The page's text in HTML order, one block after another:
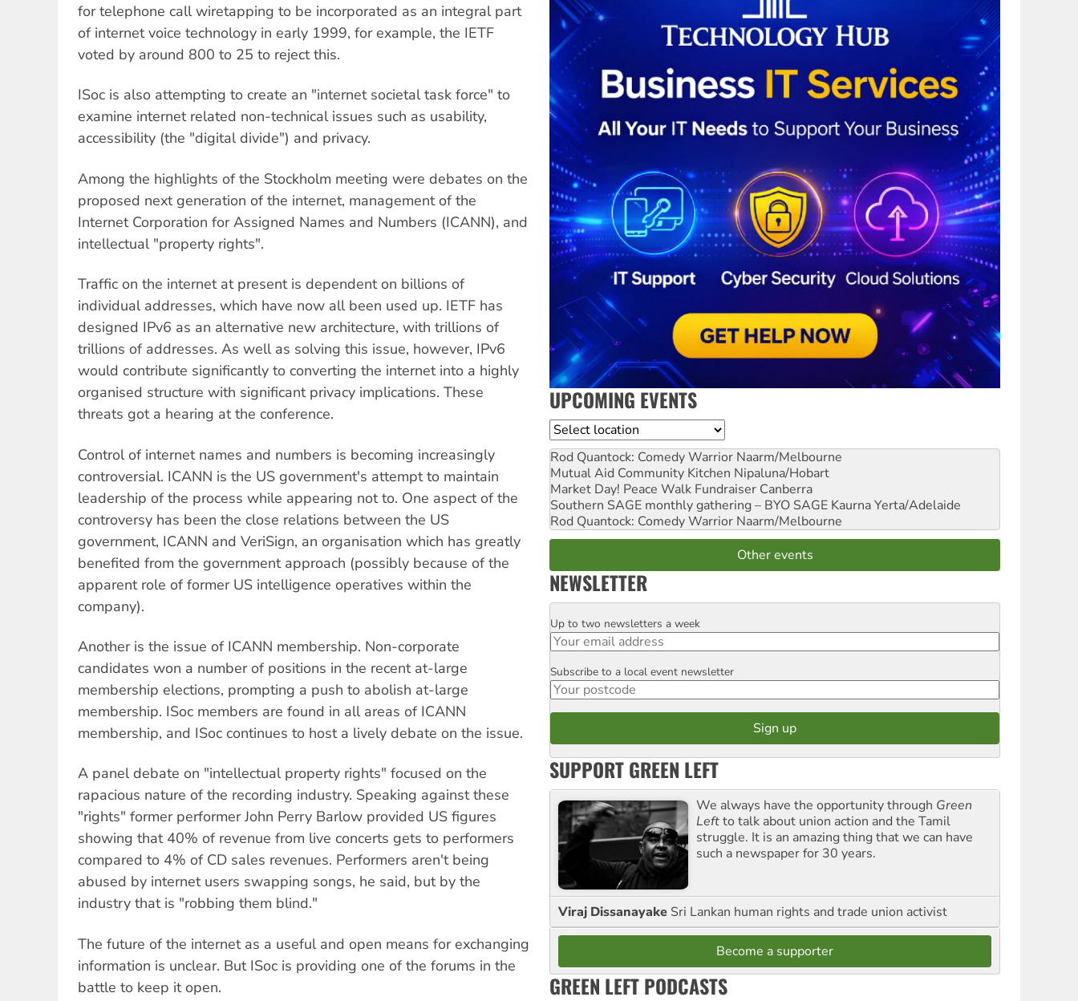
for telephone call wiretapping to be incorporated as an integral part
of internet voice technology in early 1999, for example, the IETF
voted by around 800 to 25 to reject this.
ISoc is also attempting to create an "internet societal task force" to
examine internet related non-technical issues such as usability,
accessibility (the "digital divide") and privacy.
Among the highlights of the Stockholm meeting were debates on the
proposed next generation of the internet, management of the
Internet Corporation for Assigned Names and Numbers (ICANN), and
intellectual "property rights".
Traffic on the internet at present is dependent on billions of
individual addresses, which have now all been used up. IETF has
designed IPv6 as an alternative new architecture, with trillions of
trillions of addresses. As well as solving this issue, however, IPv6
would contribute significantly to converting the internet into a highly
organised structure with significant privacy implications. These
threats got a hearing at the conference.
Control of internet names and numbers is becoming increasingly
controversial. ICANN is the US government's attempt to maintain
leadership of the process while appearing not to. One aspect of the
controversy has been the close relations between the US
government, ICANN and VeriSign, an organisation which has greatly
benefited from the government approach (possibly because of the
apparent role of former US intelligence operatives within the
company).
Another is the issue of ICANN membership. Non-corporate
candidates won a number of positions in the recent at-large
membership elections, prompting a push to abolish at-large
membership. ISoc members are found in all areas of ICANN
membership, and ISoc continues to host a lively debate on the issue.
A panel debate on "intellectual property rights" focused on the
rapacious nature of the recording industry. Speaking against these
"rights" former performer John Perry Barlow provided US figures
showing that 40% of revenue from live concerts gets to performers
compared to 4% of CD sales revenues. Performers aren't being
abused by internet users swapping songs, he said, but by the
industry that is "robbing them blind."
The future of the internet as a useful and open means for exchanging
information is unclear. But ISoc is providing one of the forums in the
battle to keep it open.
UPCOMING EVENTS
Location
Rod Quantock: Comedy Warrior Naarm/Melbourne
Mutual Aid Community Kitchen Nipaluna/Hobart
Market Day! Peace Walk Fundraiser Canberra
Southern SAGE monthly gathering – BYO SAGE Kaurna Yerta/Adelaide
Rod Quantock: Comedy Warrior Naarm/Melbourne
Other events
NEWSLETTER
Email
Up to two newsletters a week
Postcode
Subscribe to a local event newsletter
SUPPORT GREEN LEFT
We always have the opportunity through Green
Leftto talk about union action and the Tamil
struggle. It is an amazing thing that we can have
such a newspaper for 30 years.
Viraj Dissanayake Sri Lankan human rights and trade union activist
Become a supporter
GREEN LEFT PODCASTS